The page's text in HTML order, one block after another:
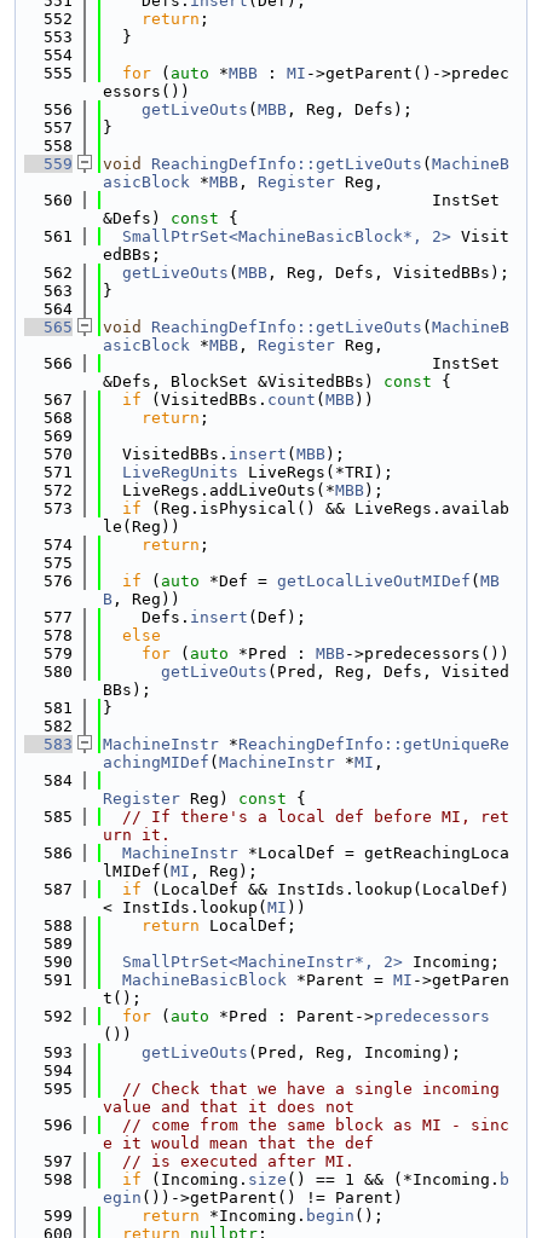
  552
return ;
  553
  }
  554
  555
for ( auto *MBB : MI ->getParent()->predec
essors())
  556
getLiveOuts ( MBB , Reg, Defs);
  557
}
  558
  559
void ReachingDefInfo::getLiveOuts ( MachineB
asicBlock *MBB , Register Reg,
  560
                                  InstSet
&Defs)
const {
  561
SmallPtrSet<MachineBasicBlock*, 2> Visit
edBBs;
  562
getLiveOuts ( MBB , Reg, Defs, VisitedBBs);
  563
}
  564
  565
void ReachingDefInfo::getLiveOuts ( MachineB
asicBlock *MBB , Register Reg,
  566
                                  InstSet
&Defs, BlockSet &VisitedBBs)
const {
  567
if (VisitedBBs. count ( MBB))
  568
return ;
  569
  570
  VisitedBBs.
insert ( MBB);
  571
LiveRegUnits LiveRegs(*TRI);
  572
  LiveRegs.addLiveOuts(*
MBB);
  573
if (Reg.isPhysical() && LiveRegs.availab
le(Reg))
  574
return ;
  575
  576
if ( auto *Def = getLocalLiveOutMIDef ( MB
B , Reg))
  577
    Defs.
insert (Def);
  578
else
  579
for ( auto *Pred : MBB->predecessors())
  580
getLiveOuts (Pred, Reg, Defs, Visited
BBs);
  581
}
  582
  583
MachineInstr *ReachingDefInfo::getUniqueRe
achingMIDef ( MachineInstr *MI ,
  584
Register Reg) const {
  585
// If there's a local def before MI, ret
urn it.
  586
MachineInstr *LocalDef = getReachingLoca
lMIDef( MI , Reg);
  587
if (LocalDef && InstIds.lookup(LocalDef)
< InstIds.lookup( MI ))
  588
return LocalDef;
  589
  590
SmallPtrSet<MachineInstr*, 2> Incoming;
  591
MachineBasicBlock *Parent = MI ->getParen
t();
  592
for ( auto *Pred : Parent->predecessors
())
  593
getLiveOuts (Pred, Reg, Incoming);
  594
  595
// Check that we have a single incoming
value and that it does not
  596
// come from the same block as MI - sinc
e it would mean that the def
  597
// is executed after MI.
  598
if (Incoming. size () == 1 && (*Incoming. b
egin ())->getParent() != Parent)
  599
return *Incoming. begin ();
  600
return nullptr ;